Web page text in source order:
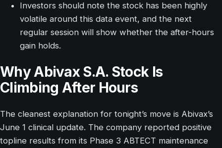
Investors should note the stock has been highly
volatile around this data event, and the next
regular session will show whether the after-hours
gain holds.
Why Abivax S.A. Stock Is
Climbing After Hours
The cleanest explanation for tonight’s move is Abivax’s
June 1 clinical update. The company reported positive
topline results from its Phase 3 ABTECT maintenance